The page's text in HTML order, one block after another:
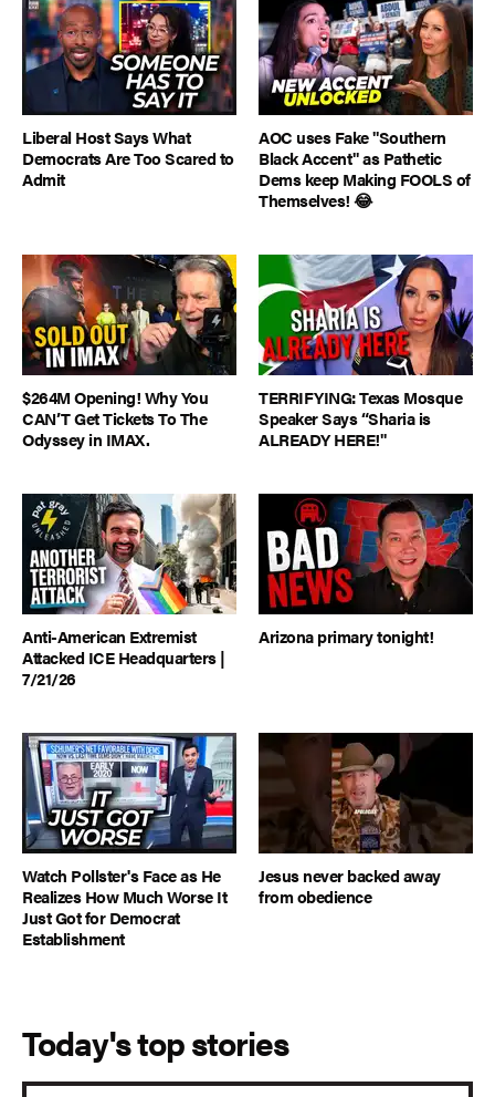
Liberal Host Says What
Democrats Are Too Scared to
Admit
AOC uses Fake "Southern
Black Accent" as Pathetic
Dems keep Making FOOLS of
Themselves! 😂
$264M Opening! Why You
CAN’T Get Tickets To The
Odyssey in IMAX.
TERRIFYING: Texas Mosque
Speaker Says “Sharia is
ALREADY HERE!"
Anti-American Extremist
Attacked ICE Headquarters |
7/21/26
Arizona primary tonight!
Watch Pollster's Face as He
Realizes How Much Worse It
Just Got for Democrat
Establishment
Jesus never backed away
from obedience
Today's top stories